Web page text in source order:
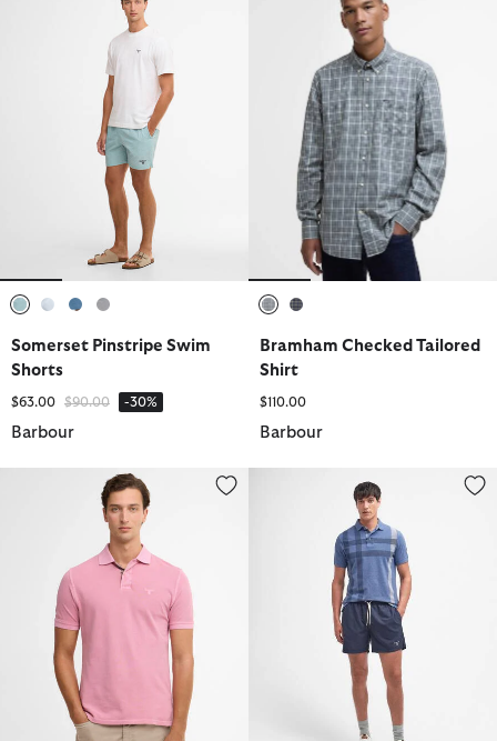
Somerset Pinstripe Swim
Shorts
$63.00 Price reduced from
$90.00to -30%
Barbour
Bramham Checked Tailored
Shirt
$110.00
Barbour
Washed Tartan Tailored Pique PoloLogo Swim Shorts